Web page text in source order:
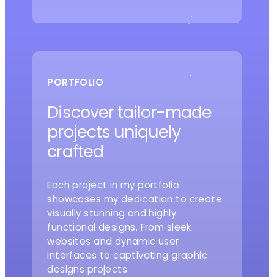
PORTFOLIO
Discover tailor-made
projects uniquely
crafted
Each project in my portfolio
showcases my dedication to create
visually stunning and highly
functional designs. From sleek
websites and dynamic user
interfaces to captivating graphic
designs projects.